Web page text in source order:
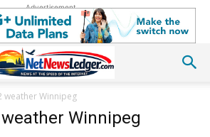
Advertisement
weather Winnipeg
Winnipeg